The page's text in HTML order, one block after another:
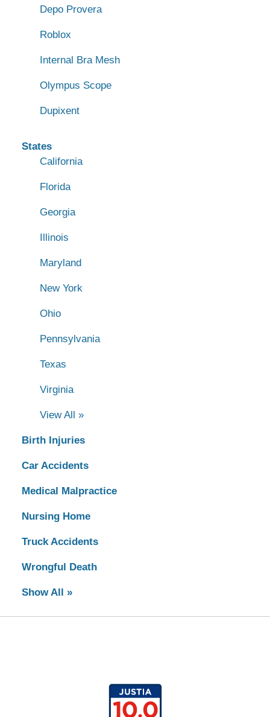
Depo Provera
Roblox
Internal Bra Mesh
Olympus Scope
Dupixent
States
California
Florida
Georgia
Illinois
Maryland
New York
Ohio
Pennsylvania
Texas
Virginia
View All »
Birth Injuries
Car Accidents
Medical Malpractice
Nursing Home
Truck Accidents
Wrongful Death
Show All »